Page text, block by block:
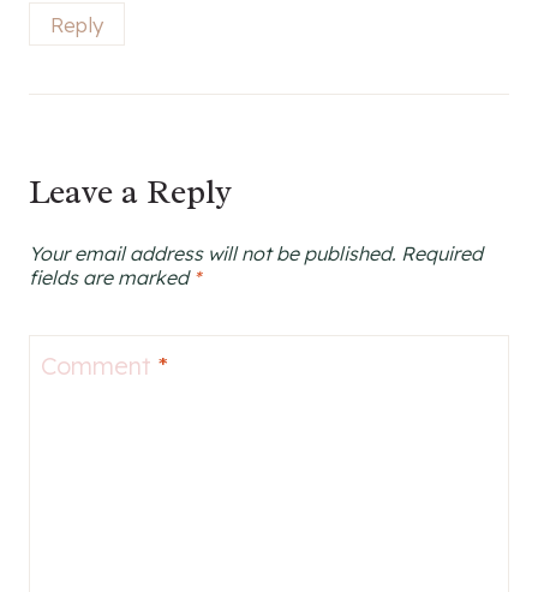
Reply
Leave a Reply
Your email address will not be published. Required
fields are marked *
Comment *